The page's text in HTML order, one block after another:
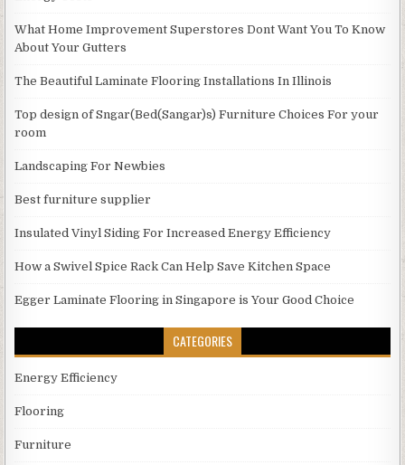
What Home Improvement Superstores Dont Want You To Know
About Your Gutters
The Beautiful Laminate Flooring Installations In Illinois
Top design of Sngar(Bed(Sangar)s) Furniture Choices For your
room
Landscaping For Newbies
Best furniture supplier
Insulated Vinyl Siding For Increased Energy Efficiency
How a Swivel Spice Rack Can Help Save Kitchen Space
Egger Laminate Flooring in Singapore is Your Good Choice
CATEGORIES
Energy Efficiency
Flooring
Furniture